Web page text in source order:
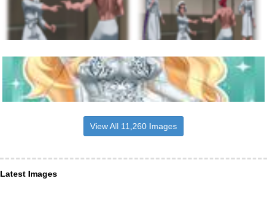
View All 11,260 Images
Latest Images